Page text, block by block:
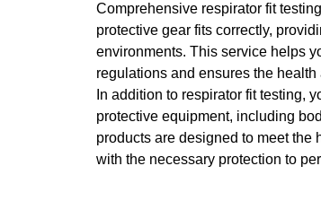
Comprehensive respirator fit
protective gear fits correctly,
environments. This service helps
regulations and ensures the
In addition to respirator fit testing,
protective equipment, including
products are designed to meet the
with the necessary protection to